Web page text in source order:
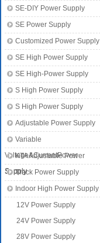
SE-DIY Power Supply
SE Power Supply
Customized Power Supply
SE High Power Supply
SE High-Power Supply
S High Power Supply
S High Power Supply
Adjustable Power Supply
Variable
Voltage&CurrentPower
Supply
KTA Adjustable Power
SupplyTrack Power Supply
Indoor High Power Supply
12V Power Supply
24V Power Supply
28V Power Supply